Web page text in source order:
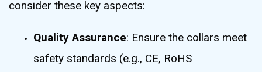
consider these key aspects:
Quality Assurance: Ensure the collars meet
safety standards (e.g., CE, RoHS